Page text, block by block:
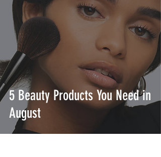
5 Beauty Products You Need in
August